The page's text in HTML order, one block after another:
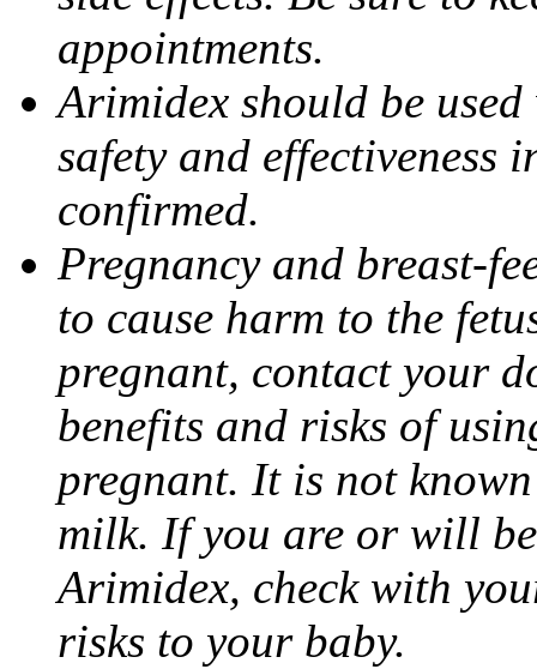
appointments.
Arimidex should be
safety and effectiveness
confirmed.
Pregnancy and breast-
to cause harm to the
pregnant, contact your
benefits and risks of
pregnant. It is not
milk. If you are or will
Arimidex, check with
risks to your baby.